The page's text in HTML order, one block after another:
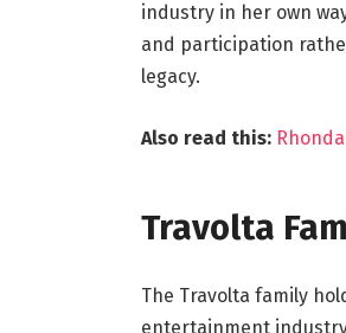
industry in her own
and participation
legacy.
Also read this:
Travolta
The Travolta family
entertainment